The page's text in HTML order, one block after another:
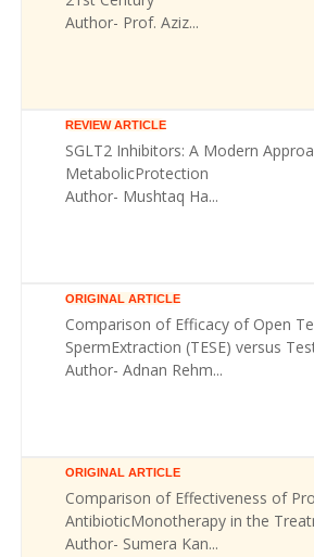
Author- Prof. Aziz...
REVIEW ARTICLE
SGLT2 Inhibitors: A Modern
MetabolicProtection
Author- Mushtaq Ha...
ORIGINAL ARTICLE
Comparison of Efficacy of Open
SpermExtraction (TESE) versus
Author- Adnan Rehm...
ORIGINAL ARTICLE
Comparison of Effectiveness of
AntibioticMonotherapy in the
Author- Sumera Kan...